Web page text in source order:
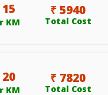
KM
₹ 5940
Total Cost
20
KM
₹ 7820
Total Cost